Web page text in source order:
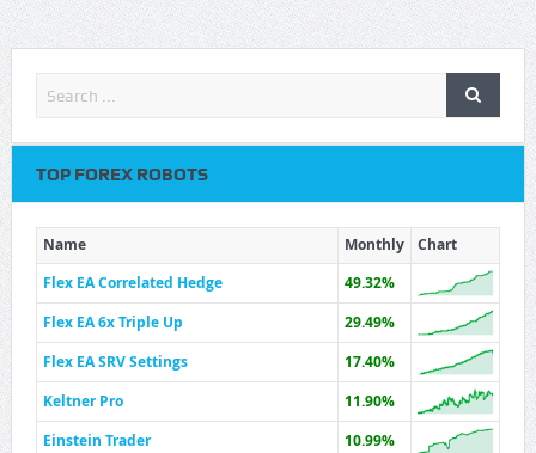
TOP FOREX ROBOTS
Name Monthly
Chart
Flex EA Correlated Hedge
49.32%
Flex EA 6x Triple Up
29.49%
Flex EA SRV Settings
17.40%
Keltner Pro
11.90%
Einstein Trader
10.99%